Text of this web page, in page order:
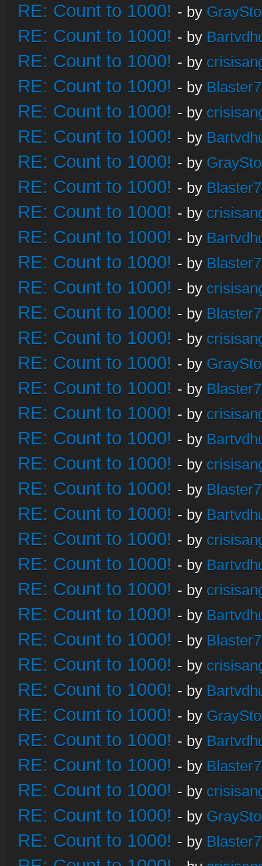
RE: Count to 1000! - by
RE: Count to 1000! - by
RE: Count to 1000! - by
RE: Count to 1000! - by
RE: Count to 1000! - by
RE: Count to 1000! - by
RE: Count to 1000! - by
RE: Count to 1000! - by
RE: Count to 1000! - by
RE: Count to 1000! - by
RE: Count to 1000! - by
RE: Count to 1000! - by
RE: Count to 1000! - by
RE: Count to 1000! - by
RE: Count to 1000! - by
RE: Count to 1000! - by
RE: Count to 1000! - by
RE: Count to 1000! - by
RE: Count to 1000! - by
RE: Count to 1000! - by
RE: Count to 1000! - by
RE: Count to 1000! - by
RE: Count to 1000! - by
RE: Count to 1000! - by
RE: Count to 1000! - by
RE: Count to 1000! - by
RE: Count to 1000! - by
RE: Count to 1000! - by
RE: Count to 1000! - by
RE: Count to 1000! - by
RE: Count to 1000! - by
RE: Count to 1000! - by
RE: Count to 1000! - by
RE: Count to 1000! - by